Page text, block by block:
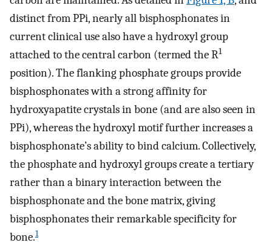
distinct from PPi, nearly all bisphosphonates in
current clinical use also have a hydroxyl group
attached to the central carbon (termed the R1
position). The flanking phosphate groups provide
bisphosphonates with a strong affinity for
hydroxyapatite crystals in bone (and are also seen in
PPi), whereas the hydroxyl motif further increases a
bisphosphonate’s ability to bind calcium. Collectively,
the phosphate and hydroxyl groups create a tertiary
rather than a binary interaction between the
bisphosphonate and the bone matrix, giving
bisphosphonates their remarkable specificity for
bone.1